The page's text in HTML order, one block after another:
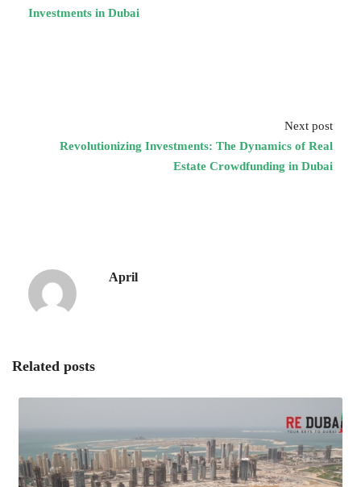
Investments in Dubai
Next post
Revolutionizing Investments: The Dynamics of Real
Estate Crowdfunding in Dubai
April
Related posts